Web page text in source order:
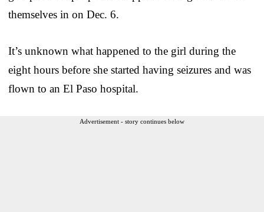
themselves in on Dec. 6.
It’s unknown what happened to the girl during the
eight hours before she started having seizures and was
flown to an El Paso hospital.
Advertisement - story continues below